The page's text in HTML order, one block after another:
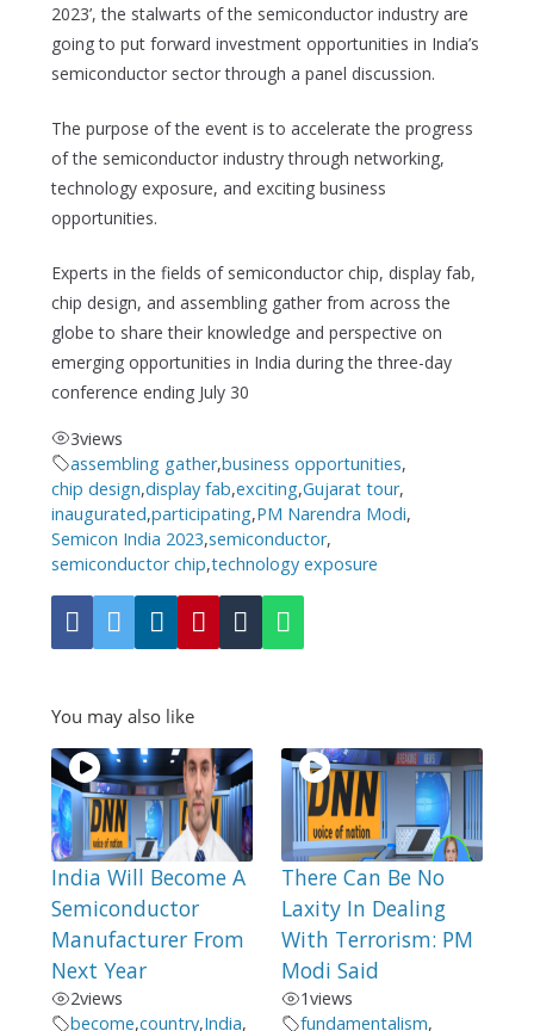
2023’, the stalwarts of the semiconductor industry are
going to put forward investment opportunities in India’s
semiconductor sector through a panel discussion.
The purpose of the event is to accelerate the progress
of the semiconductor industry through networking,
technology exposure, and exciting business
opportunities.
Experts in the fields of semiconductor chip, display fab,
chip design, and assembling gather from across the
globe to share their knowledge and perspective on
emerging opportunities in India during the three-day
conference ending July 30
3views
assembling gather,business opportunities,
chip design,display fab,exciting,Gujarat tour,
inaugurated,participating,PM Narendra Modi,
Semicon India 2023,semiconductor,
semiconductor chip,technology exposure
You may also like
India Will Become A
Semiconductor
Manufacturer From
Next Year
2views
become,country,India,
There Can Be No
Laxity In Dealing
With Terrorism: PM
Modi Said
1views
fundamentalism,